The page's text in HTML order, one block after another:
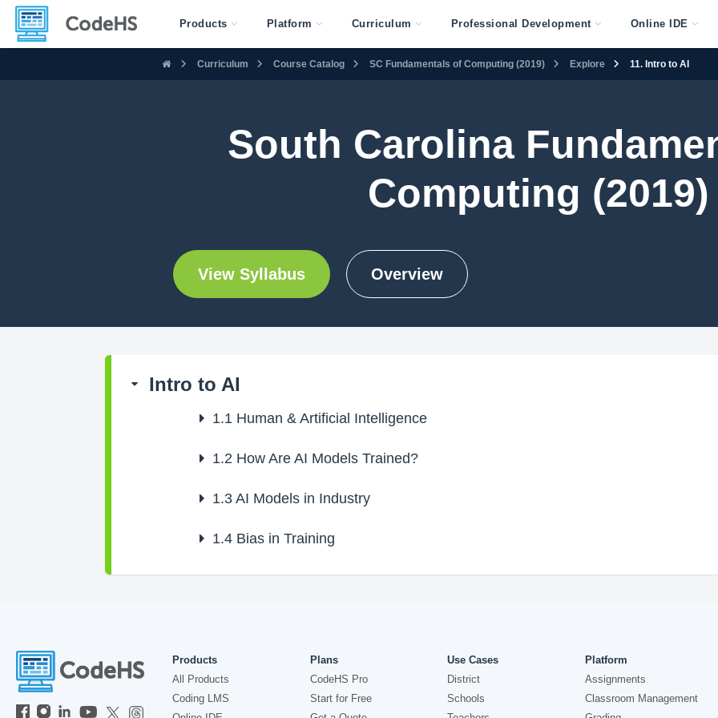
Products Platform Curriculum Professional Development Online IDE
Curriculum Course Catalog SC Fundamentals of Computing (2019) Explore 11. Intro to AI
South Carolina
Computing (2019)
View Syllabus Overview
Intro to AI
1.1Human & Artificial Intelligence
1.2How Are AI Models Trained?
1.3AI Models in Industry
1.4Bias in Training
Products
All Products
Coding LMS
Plans
CodeHS Pro
Start for Free
Use Cases
District
Schools
Platform
Assignments
Classroom Management